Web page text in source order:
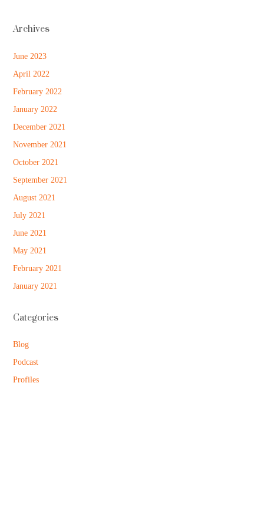
Archives
June 2023
April 2022
February 2022
January 2022
December 2021
November 2021
October 2021
September 2021
August 2021
July 2021
June 2021
May 2021
February 2021
January 2021
Categories
Blog
Podcast
Profiles